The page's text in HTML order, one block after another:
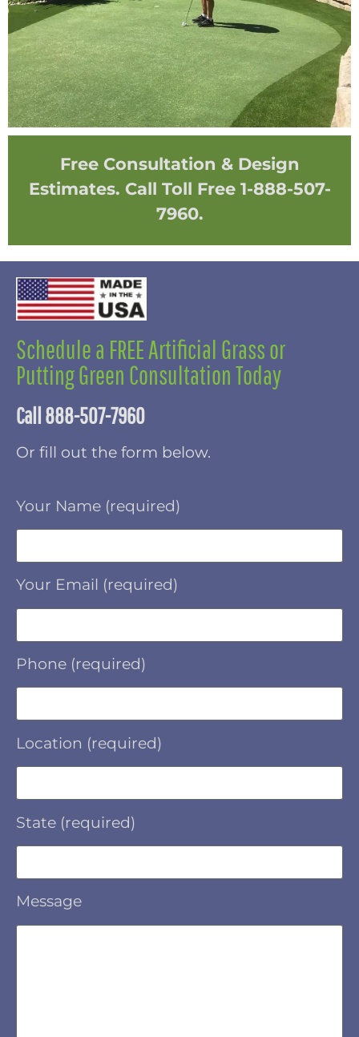
Free Consultation & Design
Estimates. Call Toll Free 1-888-507-
7960.
Schedule a FREE Artificial Grass or
Putting Green Consultation Today
Call 888-507-7960
Or fill out the form below.
Your Name (required)
Your Email (required)
Phone (required)
Location (required)
State (required)
Message